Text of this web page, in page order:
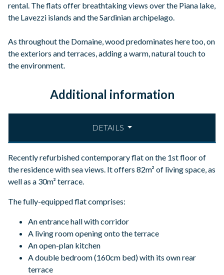
rental. The flats offer breathtaking views over the Piana lake,
the Lavezzi islands and the Sardinian archipelago.
As throughout the Domaine, wood predominates here too, on
the exteriors and terraces, adding a warm, natural touch to
the environment.
Additional information
DETAILS
Recently refurbished contemporary flat on the 1st floor of
the residence with sea views. It offers 82m² of living space, as
well as a 30m² terrace.
The fully-equipped flat comprises:
An entrance hall with corridor
A living room opening onto the terrace
An open-plan kitchen
A double bedroom (160cm bed) with its own rear
terrace